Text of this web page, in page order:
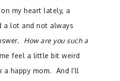
my heart lately, a
a lot and not always
How are you such a
feel a little bit weird
a happy mom. And I’ll